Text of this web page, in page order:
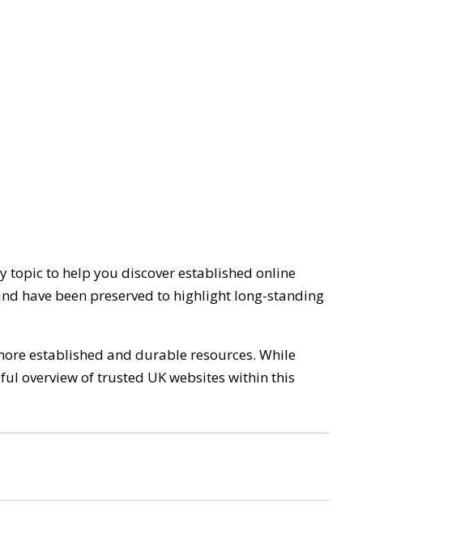
topic to help you discover established online
have been preserved to highlight long-standing
established and durable resources. While
overview of trusted UK websites within this